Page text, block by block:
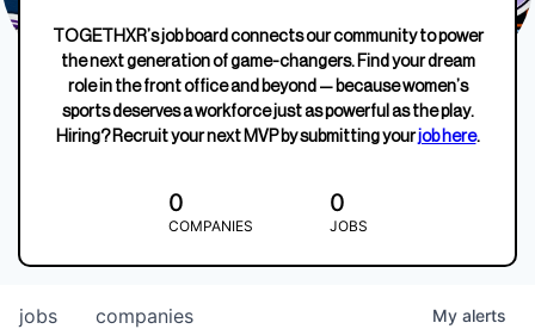
TOGETHXR’s job board connects our community to power
the next generation of game-changers. Find your dream
role in the front office and beyond — because women’s
sports deserves a workforce just as powerful as the play.
Hiring? Recruit your next MVP by submitting yourjob here.
0
COMPANIES
0
JOBS
jobs companies My alerts